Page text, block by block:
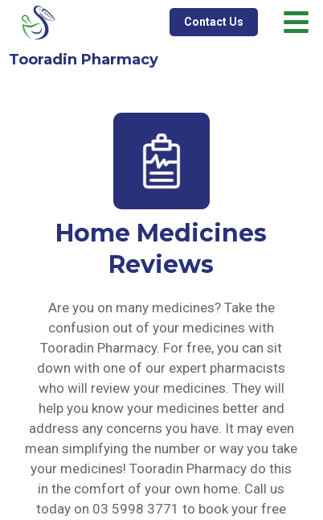
Tooradin Pharmacy
Contact Us
Are you on many medicines? Take the
confusion out of your medicines with
Tooradin Pharmacy. For free, you can sit
down with one of our expert pharmacists
who will review your medicines. They will
help you know your medicines better and
address any concerns you have. It may even
mean simplifying the number or way you take
your medicines! Tooradin Pharmacy do this
in the comfort of your own home. Call us
today on 03 5998 3771 to book your free
Home Medicines
Reviews